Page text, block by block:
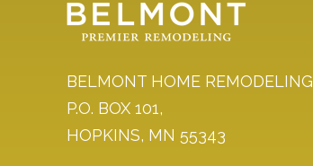
BELMONT HOME REMODELING
P.O. BOX 101,
HOPKINS, MN 55343